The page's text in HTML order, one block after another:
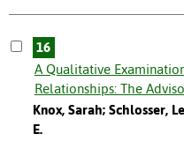
16
A Qualitative
Relationships: The
Knox, Sarah; Schlosser,
E.